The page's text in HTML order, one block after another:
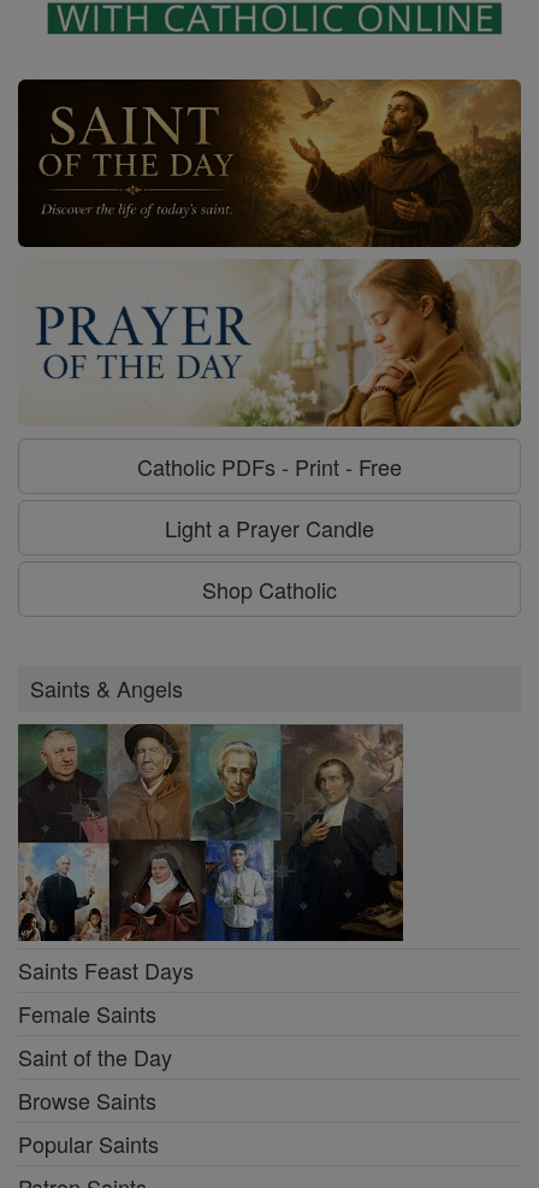
Catholic PDFs - Print - Free
Light a Prayer Candle
Shop Catholic
Saints & Angels
Saints Feast Days
Female Saints
Saint of the Day
Browse Saints
Popular Saints